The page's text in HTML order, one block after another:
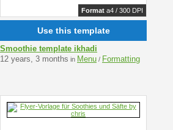
Format a4 / 300 DPI
Use this template
Smoothie template ikhadi
12 years, 3 months in Menu / Formatting